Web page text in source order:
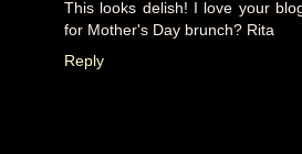
This looks delish! I love your
for Mother's Day brunch? Rita
Reply